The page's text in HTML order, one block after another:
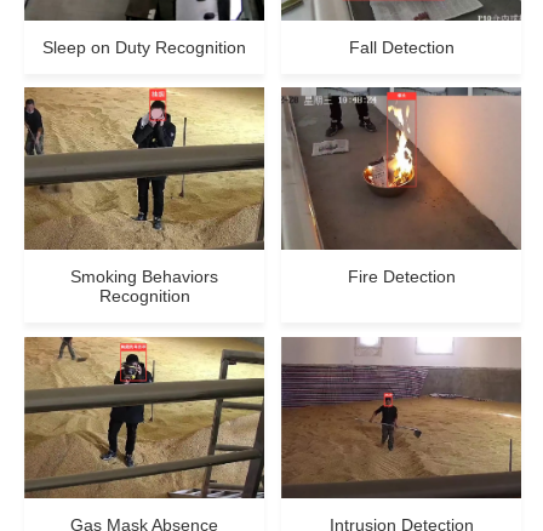
Sleep on Duty Recognition Fall Detection
Smoking Behaviors
Recognition
Fire Detection
Gas Mask Absence Intrusion Detection